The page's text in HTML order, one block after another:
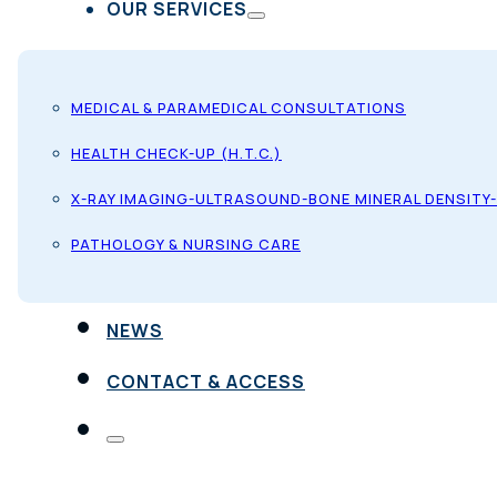
OUR SERVICES
MEDICAL & PARAMEDICAL CONSULTATIONS
HEALTH CHECK-UP (H.T.C.)
X-RAY IMAGING-ULTRASOUND-BONE MINERAL
PATHOLOGY & NURSING CARE
NEWS
CONTACT & ACCESS